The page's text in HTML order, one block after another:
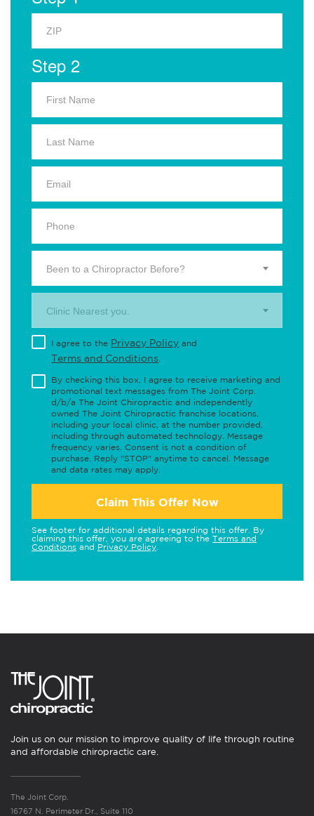
Step 2
Been to a Chiropractor Before?
Clinic Nearest you.
I agree to the Privacy Policy and
Terms and Conditions
By checking this box, I agree to receive marketing and
promotional text messages from The Joint Corp.
d/b/a The Joint Chiropractic and independently
owned The Joint Chiropractic franchise locations,
including your local clinic, at the number provided,
including through automated technology. Message
frequency varies. Consent is not a condition of
purchase. Reply "STOP" anytime to cancel. Message
and data rates may apply.
Claim This Offer Now
See footer for additional details regarding this offer. By
claiming this offer, you are agreeing to the Terms and
Conditions and Privacy Policy
Join us on our mission to improve quality of life through routine
and affordable chiropractic care.
The Joint Corp.
16767 N. Perimeter Dr., Suite 110